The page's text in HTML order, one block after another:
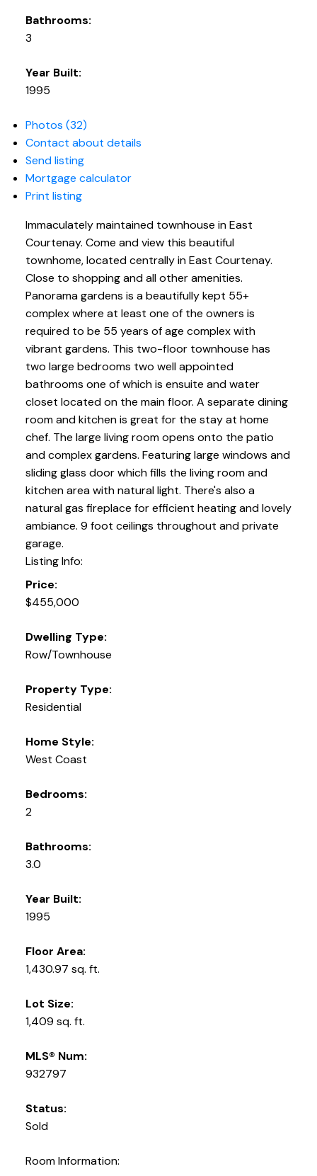
Bathrooms:
3
Year Built:
1995
Photos (32)
Contact about details
Send listing
Mortgage calculator
Print listing
Immaculately maintained townhouse in East
Courtenay. Come and view this beautiful
townhome, located centrally in East Courtenay.
Close to shopping and all other amenities.
Panorama gardens is a beautifully kept 55+
complex where at least one of the owners is
required to be 55 years of age complex with
vibrant gardens. This two-floor townhouse has
two large bedrooms two well appointed
bathrooms one of which is ensuite and water
closet located on the main floor. A separate dining
room and kitchen is great for the stay at home
chef. The large living room opens onto the patio
and complex gardens. Featuring large windows and
sliding glass door which fills the living room and
kitchen area with natural light. There's also a
natural gas fireplace for efficient heating and lovely
ambiance. 9 foot ceilings throughout and private
garage.
Listing Info:
Price:
$455,000
Dwelling Type:
Row/Townhouse
Property Type:
Residential
Home Style:
West Coast
Bedrooms:
2
Bathrooms:
3.0
Year Built:
1995
Floor Area:
1,430.97 sq. ft.
Lot Size:
1,409 sq. ft.
MLS® Num:
932797
Status:
Sold
Room Information: